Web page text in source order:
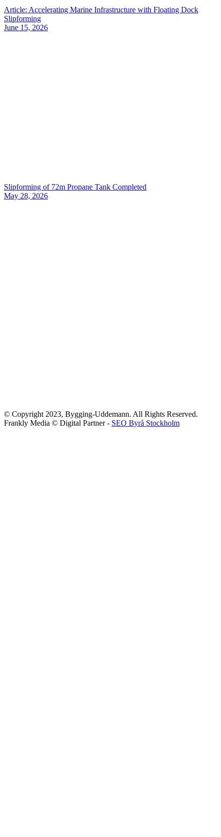
Article: Accelerating Marine Infrastructure with Floating Dock
Slipforming
June 15, 2026
Slipforming of 72m Propane Tank Completed
May 28, 2026
© Copyright 2023, Bygging-Uddemann. All Rights Reserved.
Frankly Media © Digital Partner - SEO Byrå Stockholm